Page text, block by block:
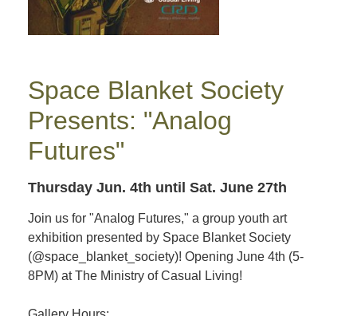
Space Blanket Society
Presents: "Analog
Futures"
Thursday Jun. 4th until Sat. June 27th
Join us for "Analog Futures," a group youth art
exhibition presented by Space Blanket Society
(@space_blanket_society)! Opening June 4th (5-
8PM) at The Ministry of Casual Living!